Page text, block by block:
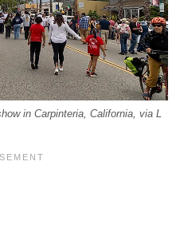
in Carpinteria, California, via L